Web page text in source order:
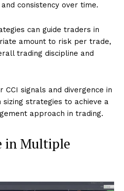
consistency over time.
can guide traders in
amount to risk per trade,
trading discipline and
CCI signals and divergence in
strategies to achieve a
approach in trading.
in Multiple